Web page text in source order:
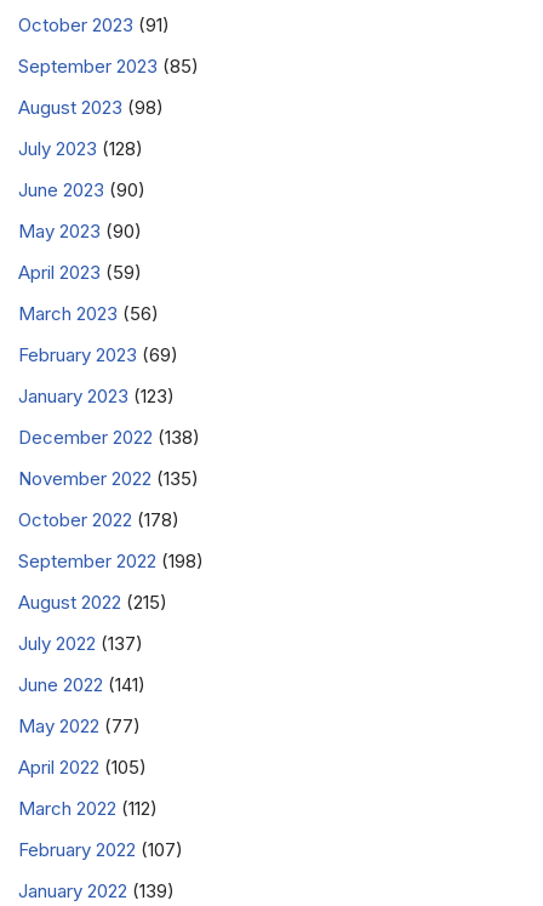
October 2023 (91)
September 2023 (85)
August 2023 (98)
July 2023 (128)
June 2023 (90)
May 2023 (90)
April 2023 (59)
March 2023 (56)
February 2023 (69)
January 2023 (123)
December 2022 (138)
November 2022 (135)
October 2022 (178)
September 2022 (198)
August 2022 (215)
July 2022 (137)
June 2022 (141)
May 2022 (77)
April 2022 (105)
March 2022 (112)
February 2022 (107)
January 2022 (139)